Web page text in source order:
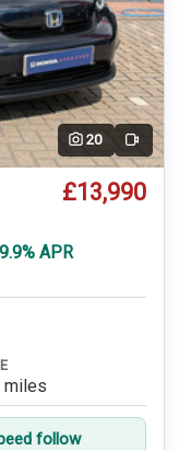
20 Video
£13,990
APR
miles
follow